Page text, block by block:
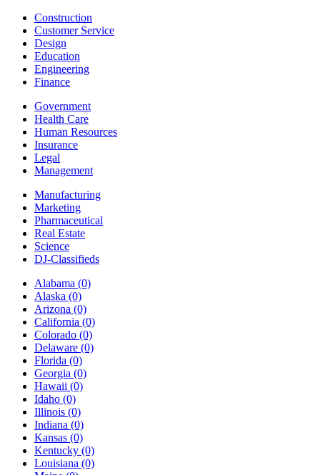
Construction
Customer Service
Design
Education
Engineering
Finance
Government
Health Care
Human Resources
Insurance
Legal
Management
Manufacturing
Marketing
Pharmaceutical
Real Estate
Science
DJ-Classifieds
Alabama (0)
Alaska (0)
Arizona (0)
California (0)
Colorado (0)
Delaware (0)
Florida (0)
Georgia (0)
Hawaii (0)
Idaho (0)
Illinois (0)
Indiana (0)
Kansas (0)
Kentucky (0)
Louisiana (0)